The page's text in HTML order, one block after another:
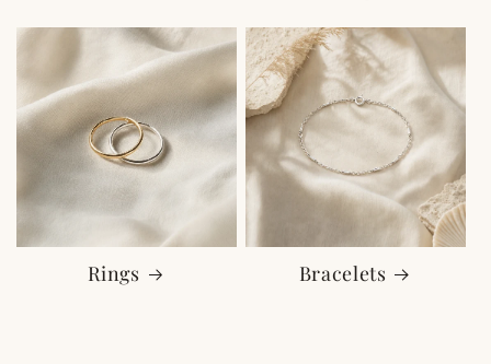
Rings Bracelets